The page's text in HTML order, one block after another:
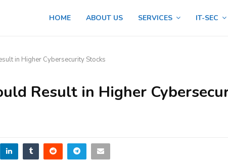
HOME ABOUT US SERVICES IT-SEC
in Higher Cybersecurity Stocks
Result in Higher